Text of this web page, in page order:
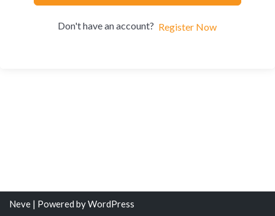
Don't have an account? Register Now
Neve | Powered byWordPress